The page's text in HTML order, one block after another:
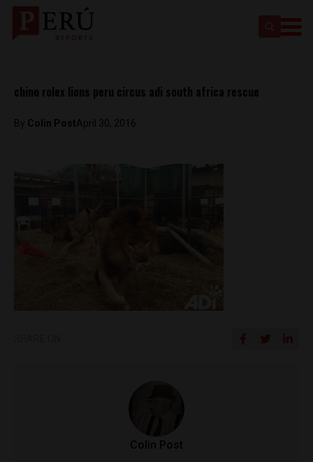
chino rolex lions peru circus adi south africa rescue
By Colin PostApril 30, 2016
Colin Post